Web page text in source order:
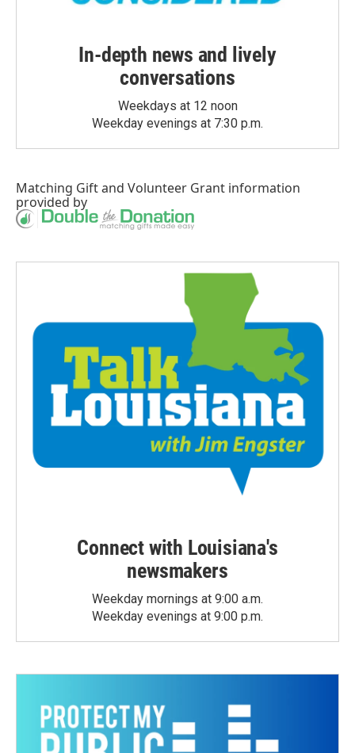
In-depth news and lively
conversations
Weekdays at 12 noon
Weekday evenings at 7:30 p.m.
Matching Giftand Volunteer Grant information
provided by
Connect with Louisiana's
newsmakers
Weekday mornings at 9:00 a.m.
Weekday evenings at 9:00 p.m.